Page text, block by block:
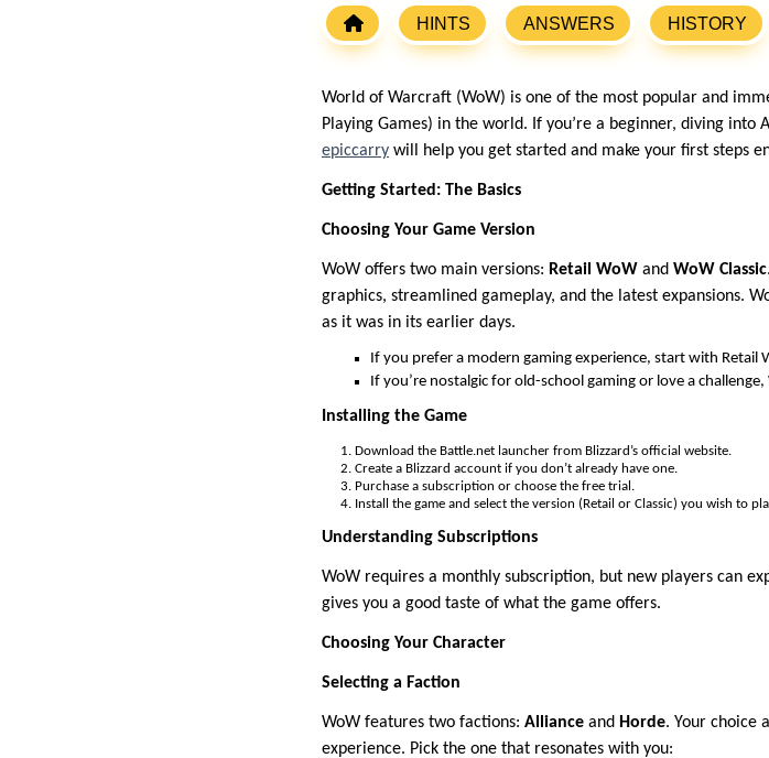
HINTS ANSWERS HISTORY
World of Warcraft (WoW) is one of the most popular and
Playing Games) in the world. If you’re a beginner, diving into
epiccarry will help you get started and make your first steps
Getting Started: The Basics
Choosing Your Game Version
WoW offers two main versions: Retail WoW and WoW Classic
graphics, streamlined gameplay, and the latest expansions.
as it was in its earlier days.
If you prefer a modern gaming experience, start with Retail
If you’re nostalgic for old-school gaming or love a
Installing the Game
Download the Battle.net launcher from Blizzard’s official website.
Create a Blizzard account if you don’t already have one.
Purchase a subscription or choose the free trial.
Install the game and select the version (Retail or Classic) you wish to
Understanding Subscriptions
WoW requires a monthly subscription, but new players can
gives you a good taste of what the game offers.
Choosing Your Character
Selecting a Faction
WoW features two factions: Alliance and Horde. Your choice
experience. Pick the one that resonates with you: